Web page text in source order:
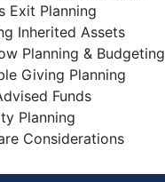
Exit Planning
Inherited Assets
Planning & Budgeting
Giving Planning
Funds
Planning
Considerations